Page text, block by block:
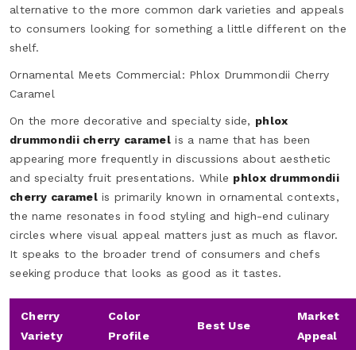
alternative to the more common dark varieties and appeals
to consumers looking for something a little different on the
shelf.
Ornamental Meets Commercial: Phlox Drummondii Cherry
Caramel
On the more decorative and specialty side, phlox
drummondii cherry caramel is a name that has been
appearing more frequently in discussions about aesthetic
and specialty fruit presentations. While phlox drummondii
cherry caramelis primarily known in ornamental contexts,
the name resonates in food styling and high-end culinary
circles where visual appeal matters just as much as flavor.
It speaks to the broader trend of consumers and chefs
seeking produce that looks as good as it tastes.
Cherry
Variety
Color
Profile
Best Use
Market
Appeal